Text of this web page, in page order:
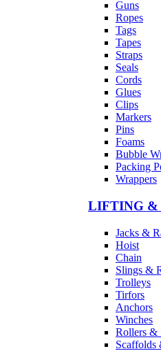
Guns
Ropes
Tags
Tapes
Straps
Seals
Cords
Glues
Clips
Markers
Pins
Foams
Bubble
Packing
Wrappers
LIFTING &
Jacks &
Hoist
Chain
Slings &
Trolleys
Tirfors
Anchors
Winches
Rollers &
Scaffolds